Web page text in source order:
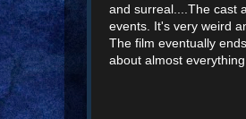
and surreal....The cast
events. It's very weird
The film eventually
about almost